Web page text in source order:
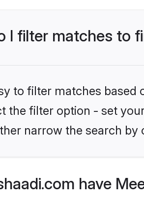
I filter matches to
to filter matches
the filter option - set
narrow the search
have